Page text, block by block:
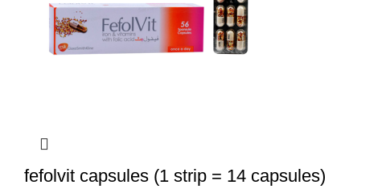
fefolvit capsules (1 strip = 14 capsules)